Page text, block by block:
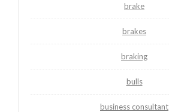
brake
brakes
braking
bulls
business consultant